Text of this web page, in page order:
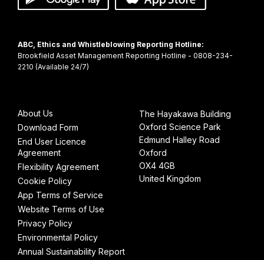
ABC, Ethics and Whistleblowing Reporting Hotline:
Brookfield Asset Management Reporting Hotline - 0808-234-
About Us
Download Form
End User Licence
Agreement
Flexibility Agreement
Cookie Policy
App Terms of Service
Website Terms of Use
Privacy Policy
Environmental Policy
Annual Sustainability Report
The Hayakawa Building
Oxford Science Park
Edmund Halley Road
Oxford
OX4 4GB
United Kingdom